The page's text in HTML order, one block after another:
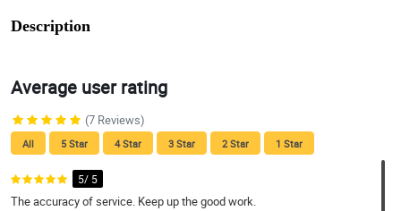
Description
Average user rating
(7 Reviews)
All 5 Star 4 Star 3 Star 2 Star 1 Star
5/ 5
The accuracy of service. Keep up the good work.